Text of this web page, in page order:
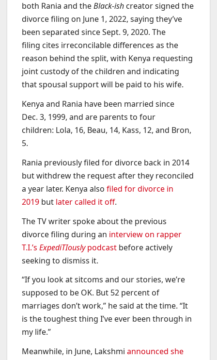
both Rania and theBlack-ish creator signed the
divorce filing on June 1, 2022, saying they’ve
been separated since Sept. 9, 2020. The
filing cites irreconcilable differences as the
reason behind the split, with Kenya requesting
joint custody of the children and indicating
that spousal support will be paid to his wife.
Kenya and Rania have been married since
Dec. 3, 1999, and are parents to four
children: Lola, 16, Beau, 14, Kass, 12, and Bron,
5.
Rania previously filed for divorce back in 2014
but withdrew the request after they reconciled
a year later. Kenya also filed for divorce in
2019 but later called it off.
The TV writer spoke about the previous
divorce filing during an interview on rapper
T.I.’s ExpediTIouslypodcast before actively
seeking to dismiss it.
“If you look at sitcoms and our stories, we’re
supposed to be OK. But 52 percent of
marriages don’t work,” he said at the time. “It
is the toughest thing I’ve ever been through in
my life.”
Meanwhile, in June, Lakshmi announced she